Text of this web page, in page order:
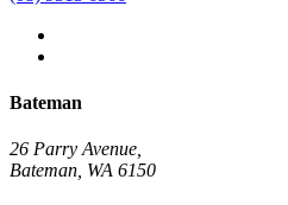
Bateman
26 Parry Avenue,
Bateman, WA 6150